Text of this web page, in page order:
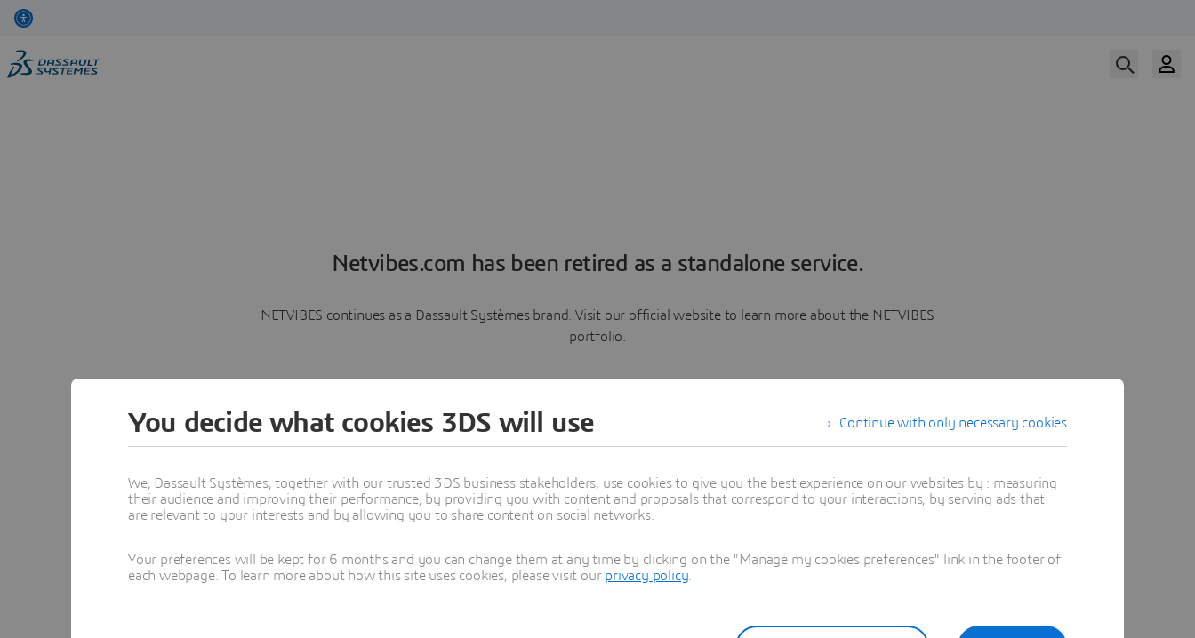
Netvibes.com has been retired as a standalone service.
NETVIBES continues as a Dassault Systèmes brand. Visit our official website to learn more about the NETVIBES
portfolio.
Learn more
Continue with only necessary cookies
You decide what cookies 3DS will use
We, Dassault Systèmes, together with our trusted 3DS business stakeholders, use cookies to give you the best experience on our websites by : measuring
their audience and improving their performance, by providing you with content and proposals that correspond to your interactions, by serving ads that
are relevant to your interests and by allowing you to share content on social networks.
Your preferences will be kept for 6 months and you can change them at any time by clicking on the "Manage my cookies preferences" link in the footer of
each webpage. To learn more about how this site uses cookies, please visit our privacy policy